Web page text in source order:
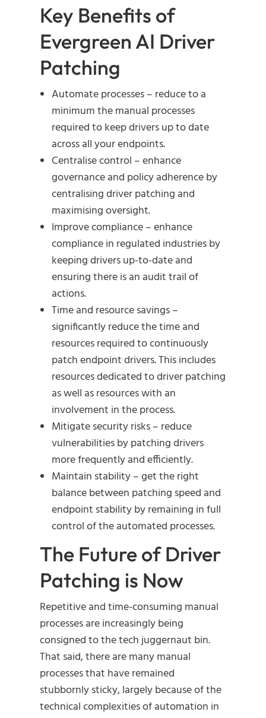
Key Benefits of
Evergreen AI Driver
Patching
Automate processes – reduce to a
minimum the manual processes
required to keep drivers up to date
across all your endpoints.
Centralise control – enhance
governance and policy adherence by
centralising driver patching and
maximising oversight.
Improve compliance – enhance
compliance in regulated industries by
keeping drivers up-to-date and
ensuring there is an audit trail of
actions.
Time and resource savings –
significantly reduce the time and
resources required to continuously
patch endpoint drivers. This includes
resources dedicated to driver patching
as well as resources with an
involvement in the process.
Mitigate security risks – reduce
vulnerabilities by patching drivers
more frequently and efficiently.
Maintain stability – get the right
balance between patching speed and
endpoint stability by remaining in full
control of the automated processes.
The Future of Driver
Patching is Now
Repetitive and time-consuming manual
processes are increasingly being
consigned to the tech juggernaut bin.
That said, there are many manual
processes that have remained
stubbornly sticky, largely because of the
technical complexities of automation in